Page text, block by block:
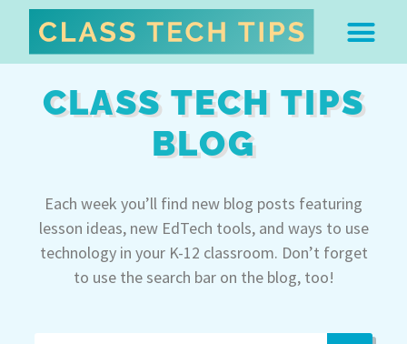
CLASS TECH TIPS
BLOG
Each week you’ll find new blog posts featuring
lesson ideas, new EdTech tools, and ways to use
technology in your K-12 classroom. Don’t forget
to use the search bar on the blog, too!